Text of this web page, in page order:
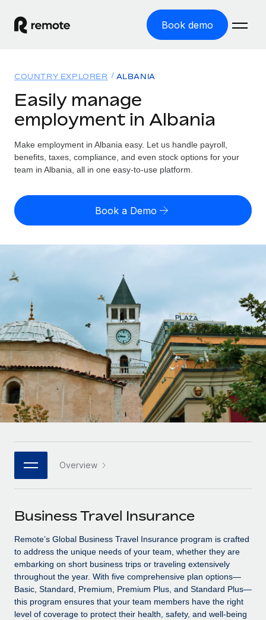
Book demo
GLOBAL EMPLOYMENT
Global Payroll
Run compliant payroll easily
Expand globally with zero entity cost
Outsource complex employment tasks
INFRASTRUCTURE
Remote Embedded
Seamlessly integrate HR into workflows
Platform
Built-in core HR functions for your team
Connect New
Connect any AI tool to Remote using our MCP
SERVICES
Ask an expert
Get expert help on global HR & compliance
Background checks
Simplify your candidate screening processes
Solutions
GLOBAL COVERAGE
Country Explorer
US State Explorer
Compare Remote
GROWTH STAGE
Agile global HR & payroll solutions for growing
companies
Mid-market
Expand teams with tailored HR solutions
Enterprise
Global HR for large businesses
PARTNER WITH US
Become a partner
Explore partnership opportunities with us
Remote Build
Coming soon
Integrations and AI Automations Consulting
CASE STUDIES
Resources
Misclassification risk calculator
Check employee misclassification risk by country
Contractor payout calculator
Explore currency options and payout speeds for global
LEARN WITH REMOTE
Research & Guides
Case studies
HR Glossary
Job Description Library
Events
Salary & Talent Insights
Insights center
Get support
Pricing
English (United States)
Français
Deutsch
Español
Italiano
日本語
한국어
中文（简体）
Login
COUNTRY EXPLORER ALBANIA
Easily manage
employment in Albania
Make employment in Albania easy. Let us handle payroll,
benefits, taxes, compliance, and even stock options for your
team in Albania, all in one easy-to-use platform.
Book a Demo
Overview
Business Travel Insurance
Remote’s Global Business Travel Insurance program is crafted
to address the unique needs of your team, whether they are
embarking on short business trips or traveling extensively
throughout the year. With five comprehensive plan options—
Basic, Standard, Premium, Premium Plus, and Standard Plus—
this program ensures that your team members have the right
level of coverage to protect their health, safety, and well-being